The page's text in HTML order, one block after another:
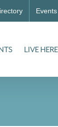
LIVE HERE